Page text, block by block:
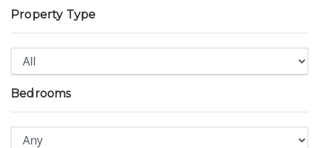
Property Type
Bedrooms